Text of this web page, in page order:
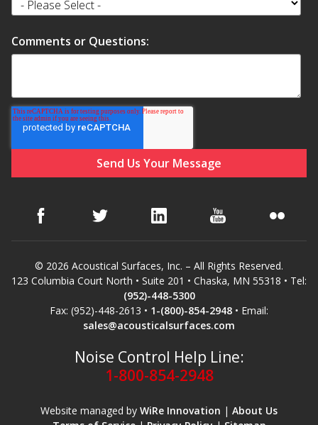
Comments or Questions:
© 2026 Acoustical Surfaces, Inc. – All Rights Reserved.
123 Columbia Court North • Suite 201 • Chaska, MN 55318 • Tel:
(952)-448-5300
Fax: (952)-448-2613 • 1-(800)-854-2948 • Email:
sales@acousticalsurfaces.com
Noise Control Help Line:
1-800-854-2948
Website managed by WiRe Innovation | About Us